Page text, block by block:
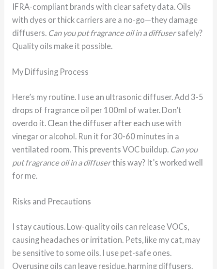
IFRA-compliant brands with clear safety data. Oils
with dyes or thick carriers are a no-go—they damage
diffusers. Can you put fragrance oil in a diffusersafely?
Quality oils make it possible.
My Diffusing Process
Here’s my routine. I use an ultrasonic diffuser. Add 3-5
drops of fragrance oil per 100ml of water. Don’t
overdo it. Clean the diffuser after each use with
vinegar or alcohol. Run it for 30-60 minutes in a
ventilated room. This prevents VOC buildup. Can you
put fragrance oil in a diffuserthis way? It’s worked well
for me.
Risks and Precautions
I stay cautious. Low-quality oils can release VOCs,
causing headaches or irritation. Pets, like my cat, may
be sensitive to some oils. I use pet-safe ones.
Overusing oils can leave residue, harming diffusers.